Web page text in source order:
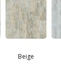
Beige